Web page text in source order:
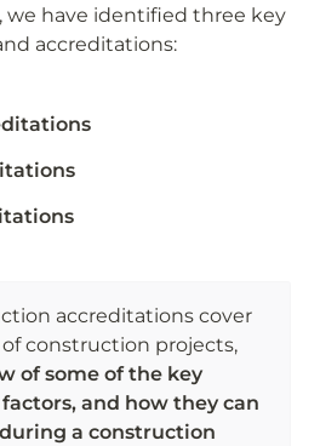
we have identified three key
accreditations:
accreditations cover
of some of the key
and how they can
a construction